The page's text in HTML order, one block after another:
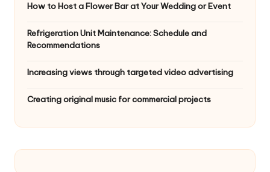
How to Host a Flower Bar at Your Wedding or Event
Refrigeration Unit Maintenance: Schedule and
Recommendations
Increasing views through targeted video advertising
Creating original music for commercial projects